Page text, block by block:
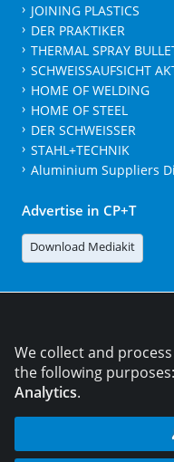
JOINING PLASTICS
DER PRAKTIKER
THERMAL SPRAY
SCHWEISSAUFSICHT
HOME OF WELDING
HOME OF STEEL
DER SCHWEISSER
STAHL+TECHNIK
Aluminium Suppliers
Advertise in CP+T
Download Mediakit
We collect and
the following purposes:
Analytics.